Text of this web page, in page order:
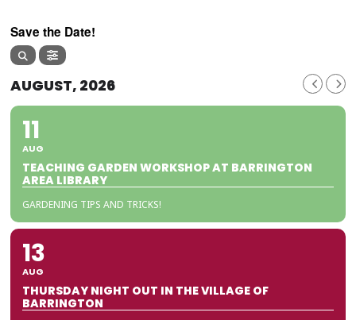
Save the Date!
AUGUST, 2026
11
AUG
TEACHING GARDEN WORKSHOP AT BARRINGTON
AREA LIBRARY
GARDENING TIPS AND TRICKS!
13
AUG
THURSDAY NIGHT OUT IN THE VILLAGE OF
BARRINGTON